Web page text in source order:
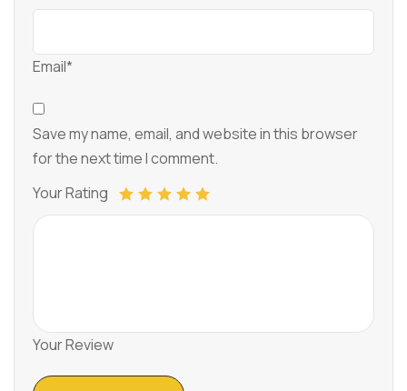
Email*
Save my name, email, and website in this browser
for the next time I comment.
Your Rating
Your Review